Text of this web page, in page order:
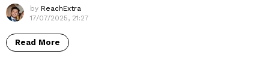
by ReachExtra
17/07/2025, 21:27
Read More